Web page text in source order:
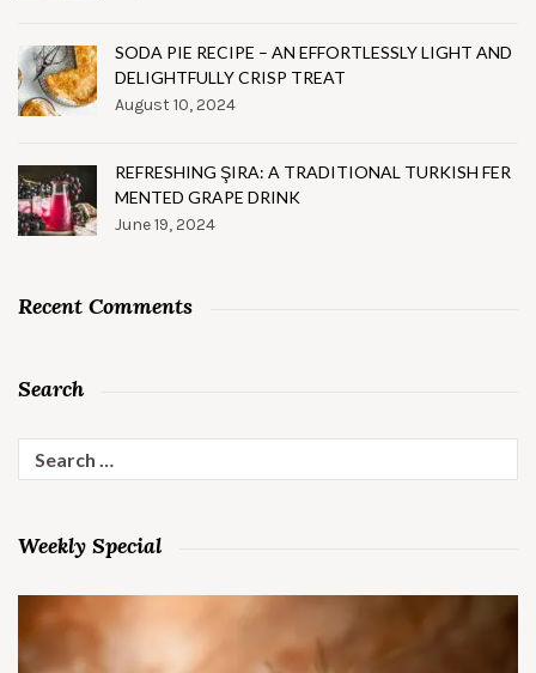
SODA PIE RECIPE – AN EFFORTLESSLY LIGHT AND
DELIGHTFULLY CRISP TREAT
August 10, 2024
REFRESHING ŞIRA: A TRADITIONAL TURKISH FER
MENTED GRAPE DRINK
June 19, 2024
Recent Comments
Search
for:
Weekly Special